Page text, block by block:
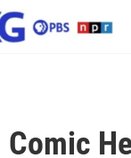
Comic